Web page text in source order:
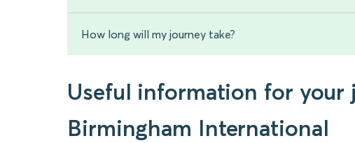
How long will my journey take?
Useful information for your
Birmingham International